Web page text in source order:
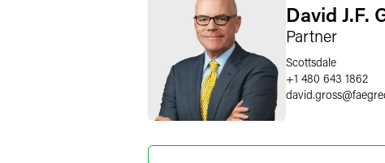
David J.F.
Partner
Scottsdale
+1 480 643 1862
david.gross@